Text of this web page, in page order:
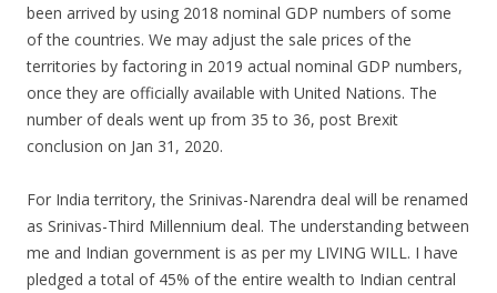
been arrived by using 2018 nominal GDP numbers of some
of the countries. We may adjust the sale prices of the
territories by factoring in 2019 actual nominal GDP numbers,
once they are officially available with United Nations. The
number of deals went up from 35 to 36, post Brexit
conclusion on Jan 31, 2020.
For India territory, the Srinivas-Narendra deal will be renamed
as Srinivas-Third Millennium deal. The understanding between
me and Indian government is as per my LIVING WILL. I have
pledged a total of 45% of the entire wealth to Indian central